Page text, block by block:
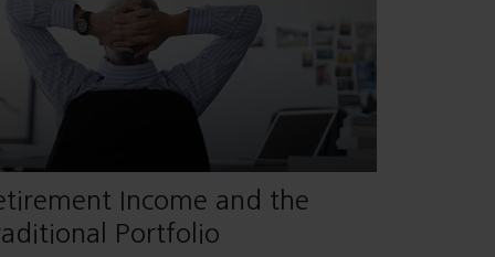
Income and the
Portfolio